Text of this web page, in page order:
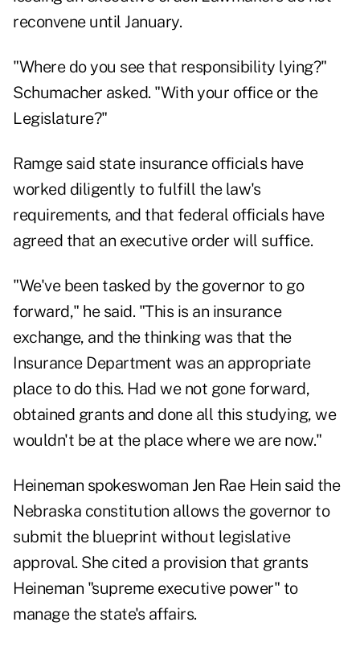
reconvene until January.
"Where do you see that responsibility lying?"
Schumacher asked. "With your office or the
Legislature?"
Ramge said state insurance officials have
worked diligently to fulfill the law's
requirements, and that federal officials have
agreed that an executive order will suffice.
"We've been tasked by the governor to go
forward," he said. "This is an insurance
exchange, and the thinking was that the
Insurance Department was an appropriate
place to do this. Had we not gone forward,
obtained grants and done all this studying, we
wouldn't be at the place where we are now."
Heineman spokeswoman Jen Rae Hein said the
Nebraska constitution allows the governor to
submit the blueprint without legislative
approval. She cited a provision that grants
Heineman "supreme executive power" to
manage the state's affairs.